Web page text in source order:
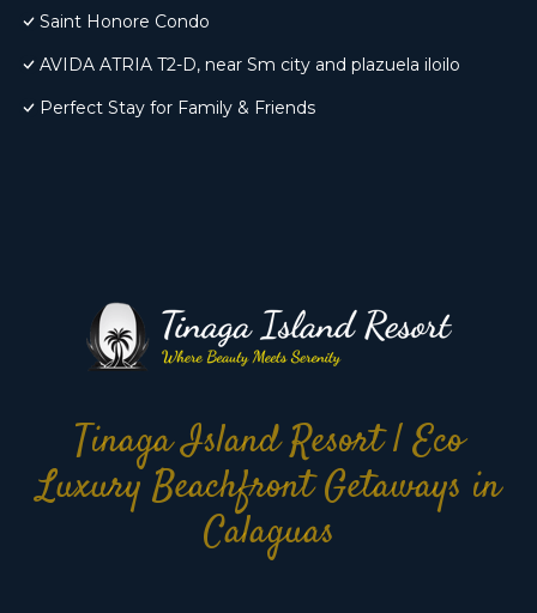
Saint Honore Condo
AVIDA ATRIA T2-D, near Sm city and plazuela iloilo
Perfect Stay for Family & Friends
Tinaga Island Resort | Eco
Luxury Beachfront Getaways in
Calaguas